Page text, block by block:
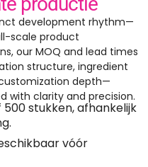
development rhythm—
scale product
, our MOQ and lead times
structure, ingredient
depth—
with clarity and precision.
stukken, afhankelijk
vóór